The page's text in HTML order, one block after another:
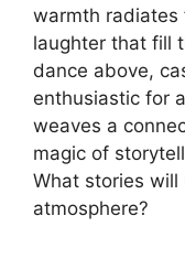
warmth radiates
laughter that fill
dance above,
enthusiastic for
weaves a
magic of
What stories will
atmosphere?